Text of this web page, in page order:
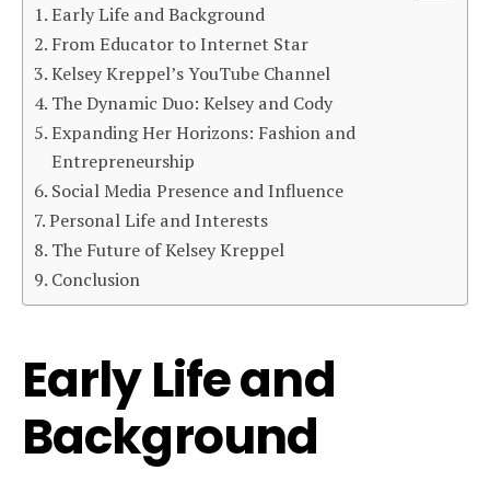
Early Life and Background
From Educator to Internet Star
Kelsey Kreppel’s YouTube Channel
The Dynamic Duo: Kelsey and Cody
Expanding Her Horizons: Fashion and
Entrepreneurship
Social Media Presence and Influence
Personal Life and Interests
The Future of Kelsey Kreppel
Conclusion
Early Life and
Background